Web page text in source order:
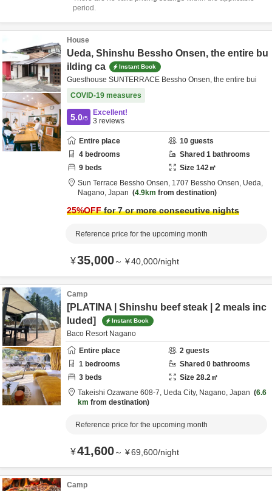
period.
House
Ueda, Shinshu Bessho Onsen, the entire bu
ilding ca
Instant Book
Guesthouse SUNTERRACE Bessho Onsen, the entire bui
COVID-19 measures
5.0/5
Excellent!
3 reviews
Entire place 10 guests
4 bedrooms Shared 1 bathrooms
9 beds Size 142㎡
Sun Terrace Bessho Onsen, 1707 Bessho Onsen, Ueda,
Nagano, Japan 4.9km from destination
25%OFFfor 7 or more consecutive nights
Reference price for the upcoming month
¥35,000～ ¥40,000/night
Camp
[PLATINA | Shinshu beef steak | 2 meals inc
luded]
Instant Book
Baco Resort Nagano
Entire place
2 guests
1 bedrooms Shared 0 bathrooms
3 beds Size 28.2㎡
Takeishi Ozawane 608-7, Ueda City, Nagano, Japan
6.6
km from destination
Reference price for the upcoming month
¥41,600～ ¥69,600/night
Camp